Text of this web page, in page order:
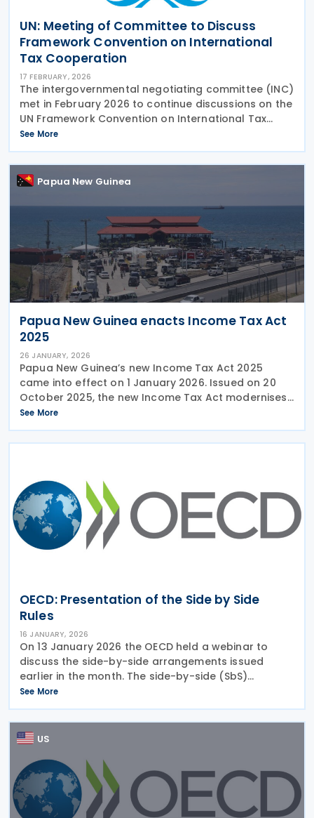
UN: Meeting of Committee to Discuss
Framework Convention on International
Tax Cooperation
17 FEBRUARY, 2026
The intergovernmental negotiating committee (INC)
met in February 2026 to continue discussions on the
UN Framework Convention on International Tax
Cooperation and the two early Protocols on
taxation of cross-border services and tax dispute
See More
Papua New Guinea
Papua New Guinea enacts Income Tax Act
2025
26 JANUARY, 2026
Papua New Guinea’s new Income Tax Act 2025
came into effect on 1 January 2026. Issued on 20
October 2025, the new Income Tax Act modernises
and simplifies the country’s tax framework,
replacing the former regime under the Income Tax
Act 1959.
See More
OECD: Presentation of the Side by Side
Rules
16 JANUARY, 2026
On 13 January 2026 the OECD held a webinar to
discuss the side-by-side arrangements issued
earlier in the month. The side-by-side (SbS)
arrangement would be available where a country’s
tax regime has similar policy objectives and scope
to the
See More
US